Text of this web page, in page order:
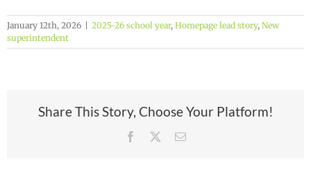
January 12th, 2026 | 2025-26 school year, Homepage lead story, New
superintendent
Share This Story, Choose Your Platform!
Facebook Email